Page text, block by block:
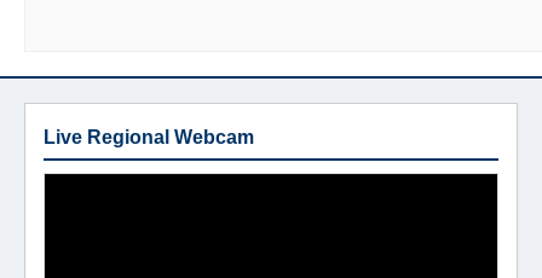
Live Regional Webcam